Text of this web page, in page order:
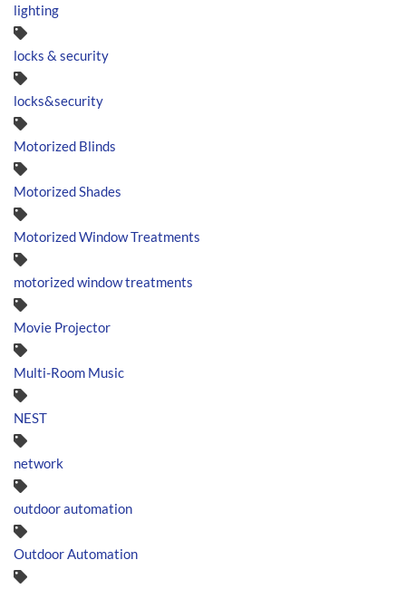
lighting
locks & security
locks&security
Motorized Blinds
Motorized Shades
Motorized Window Treatments
motorized window treatments
Movie Projector
Multi-Room Music
NEST
network
outdoor automation
Outdoor Automation